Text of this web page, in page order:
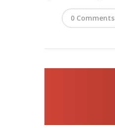
0 Comments